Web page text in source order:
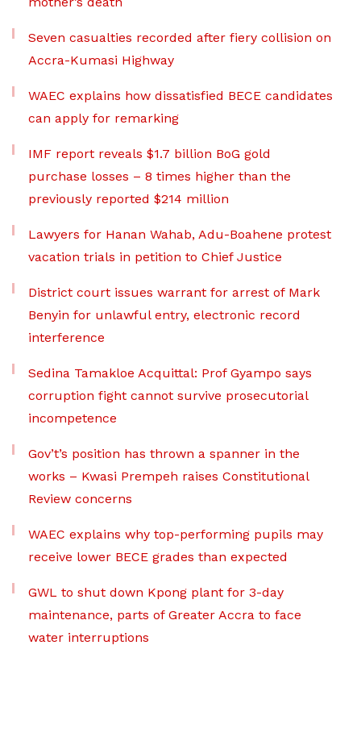
Seven casualties recorded after fiery collision on
Accra-Kumasi Highway
WAEC explains how dissatisfied BECE candidates
can apply for remarking
IMF report reveals $1.7 billion BoG gold
purchase losses – 8 times higher than the
previously reported $214 million
Lawyers for Hanan Wahab, Adu-Boahene protest
vacation trials in petition to Chief Justice
District court issues warrant for arrest of Mark
Benyin for unlawful entry, electronic record
interference
Sedina Tamakloe Acquittal: Prof Gyampo says
corruption fight cannot survive prosecutorial
incompetence
Gov’t’s position has thrown a spanner in the
works – Kwasi Prempeh raises Constitutional
Review concerns
WAEC explains why top-performing pupils may
receive lower BECE grades than expected
GWL to shut down Kpong plant for 3-day
maintenance, parts of Greater Accra to face
water interruptions